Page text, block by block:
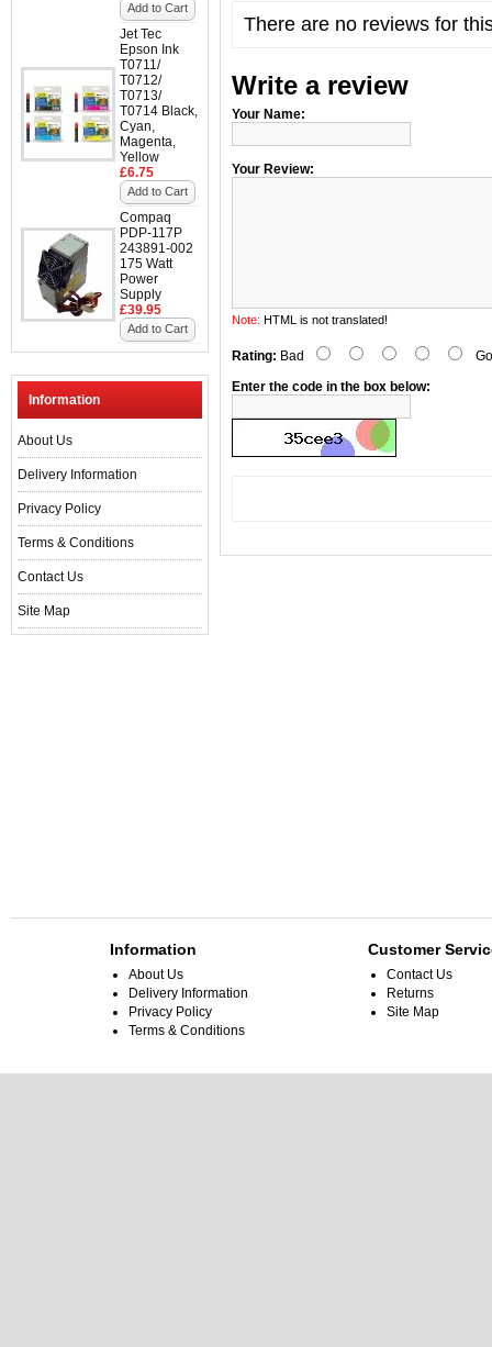
Add to Cart
Jet Tec
Epson Ink
T0711/
T0712/
T0713/
T0714 Black,
Cyan,
Magenta,
Yellow
£6.75
Add to Cart
Compaq
PDP-117P
243891-002
175 Watt
Power
Supply
£39.95
Add to Cart
Information
About Us
Delivery Information
Privacy Policy
Terms & Conditions
Contact Us
Site Map
There are no reviews for
Write a review
Your Name:
Your Review:
Note: HTML is not translated!
Rating: Bad
Enter the code in the box below:
Information
About Us
Delivery Information
Privacy Policy
Terms & Conditions
Customer
Contact Us
Returns
Site Map